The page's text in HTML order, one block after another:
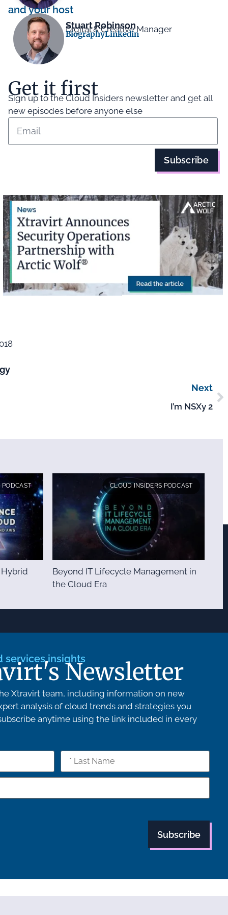
and your host
Stuart Robinson
Digital & Creative Manager
BiographyLinkedin
Get it first
Sign up to the Cloud Insiders newsletter and get all
new episodes before anyone else
Subscribe
Next
I’m NSXy 2
PODCAST CLOUD INSIDERS PODCAST
Beyond IT Lifecycle Management in
the Cloud Era
services insightsNewsletter
Xtravirt team, including information on new
analysis of cloud trends and strategies you
anytime using the link included in every